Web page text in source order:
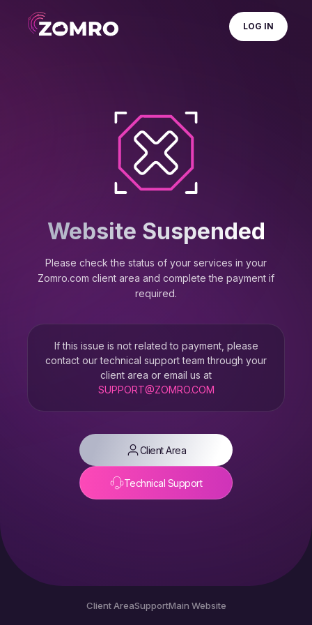
LOG IN
Website Suspended
Please check the status of your services in your
Zomro.com client area and complete the payment if
required.
If this issue is not related to payment, please
contact our technical support team through your
client area or email us at
SUPPORT@ZOMRO.COM
Client Area
Technical Support
Client AreaSupportMain Website